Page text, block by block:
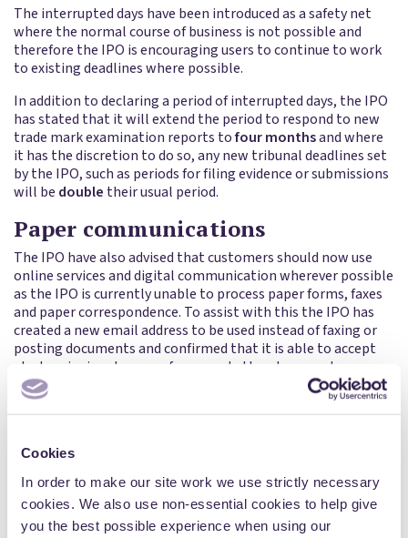
Cookies
In order to make our site work we use strictly necessary
cookies. We also use non-essential cookies to help give
you the best possible experience when using our
The interrupted days have been introduced as a safety net
where the normal course of business is not possible and
therefore the IPO is encouraging users to continue to work
to existing deadlines where possible.
In addition to declaring a period of interrupted days, the IPO
has stated that it will extend the period to respond to new
trade mark examination reports tofour monthsand where
it has the discretion to do so, any new tribunal deadlines set
by the IPO, such as periods for filing evidence or submissions
will be double their usual period.
Paper communications
The IPO have also advised that customers should now use
online services and digital communication wherever possible
as the IPO is currently unable to process paper forms, faxes
and paper correspondence. To assist with this the IPO has
created a new email address to be used instead of faxing or
posting documents and confirmed that it is able to accept
electronic signatures on forms and other documents.
In light of the removal of paper communications, there may
be a delay in some accepted trade marks being published for
of any UK earlier marks (and international marks with UK
designation) identified in search reports, which was
previously only done by post. The IPO are exploring
alternatives to this.